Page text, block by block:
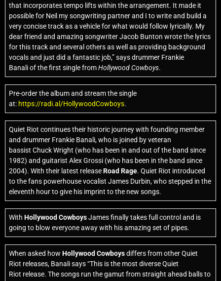
that incorporates tempo lifts within the arrangement. It made it
possible for Neil my songwriting partner and I to write and build a
very concise track as a vehicle for what would follow lyrically. My
dear friend and amazing songwriter Jacob Bunton wrote the lyrics
for this track and several others as well as providing background
vocals and just did a fantastic job,” says drummer Frankie
Banali of the first single fromHollywood Cowboys.
Pre-order the album and stream the single
at: https://radi.al/HollywoodCowboys.
Quiet Riot continues their historic journey with founding member
and drummer Frankie Banali, who is joined by veteran
bassist Chuck Wright (who has been in and out of the band since
1982) and guitarist Alex Grossi (who has been in the band since
2004). With their latest releaseRoad Rage. Quiet Riot introduced
to the fans powerhouse vocalist James Durbin, who stepped in the
eleventh hour to give his imprint to the new songs.
WithHollywood CowboysJames finally takes full control and is
going to blow everyone away with his amazing set of pipes.
When asked howHollywood Cowboysdiffers from otherQuiet
Riot releases, Banali says “This is the most diverse Quiet
Riot release. The songs run the gamut from straight ahead balls to